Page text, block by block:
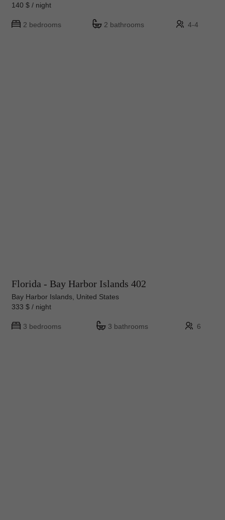
140 $ / night
2 bedrooms 2 bathrooms 4-4
Florida - Bay Harbor Islands 402
Bay Harbor Islands, United States
333 $ / night
3 bedrooms 3 bathrooms 6